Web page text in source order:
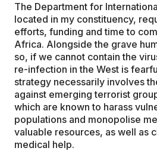
The Department for
located in my constituency,
efforts, funding and time to
Africa. Alongside the grave
so, if we cannot contain the
re-infection in the West is
strategy necessarily involves
against emerging terrorist
which are known to harass
populations and monopolise
valuable resources, as well as
medical help.